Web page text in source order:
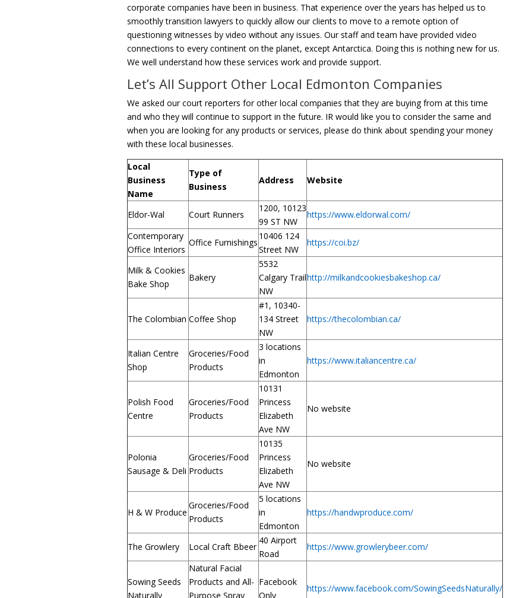
corporate companies have been in business. That experience over the years has helped us to
smoothly transition lawyers to quickly allow our clients to move to a remote option of
questioning witnesses by video without any issues. Our staff and team have provided video
connections to every continent on the planet, except Antarctica. Doing this is nothing new for us.
We well understand how these services work and provide support.
Let’s All Support Other Local Edmonton Companies
We asked our court reporters for other local companies that they are buying from at this time
and who they will continue to support in the future. IR would like you to consider the same and
when you are looking for any products or services, please do think about spending your money
with these local businesses.
Local
Business
Name
Type of
Business
Address Website
Eldor-Wal Court Runners
1200, 10123
99 ST NW
https://www.eldorwal.com/
Contemporary
Office Interiors
Office Furnishings
10406 124
Street NW
https://coi.bz/
Milk & Cookies
Bake Shop
Bakery
5532
Calgary Trail
NW
http://milkandcookiesbakeshop.ca/
The Colombian Coffee Shop
#1, 10340-
134 Street
NW
https://thecolombian.ca/
Italian Centre
Shop
Groceries/Food
Products
3 locations
in
Edmonton
https://www.italiancentre.ca/
Polish Food
Centre
Groceries/Food
Products
10131
Princess
Elizabeth
Ave NW
No website
Polonia
Sausage & Deli
Groceries/Food
Products
10135
Princess
Elizabeth
Ave NW
No website
H & W Produce
Groceries/Food
Products
5 locations
in
Edmonton
https://handwproduce.com/
The Growlery Local Craft Bbeer
40 Airport
Road
https://www.growlerybeer.com/
Sowing Seeds
Naturally
Natural Facial
Products and All-
Purpose Spray
Facebook
Only
https://www.facebook.com/SowingSeedsNaturally/